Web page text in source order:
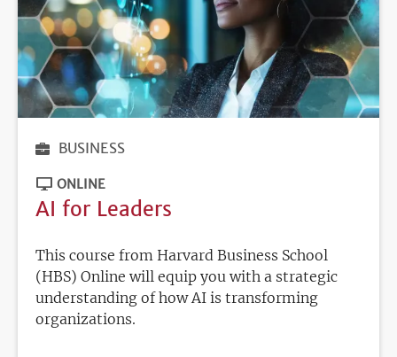
BUSINESS
ONLINE
AI for Leaders
This course from Harvard Business School
(HBS) Online will equip you with a strategic
understanding of how AI is transforming
organizations.